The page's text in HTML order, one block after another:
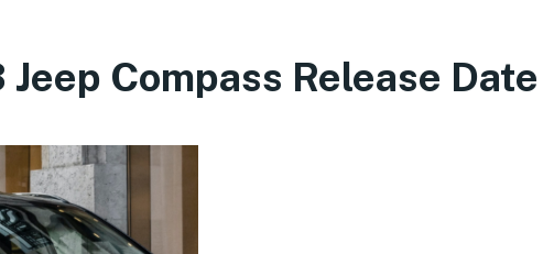
Compass Release Date